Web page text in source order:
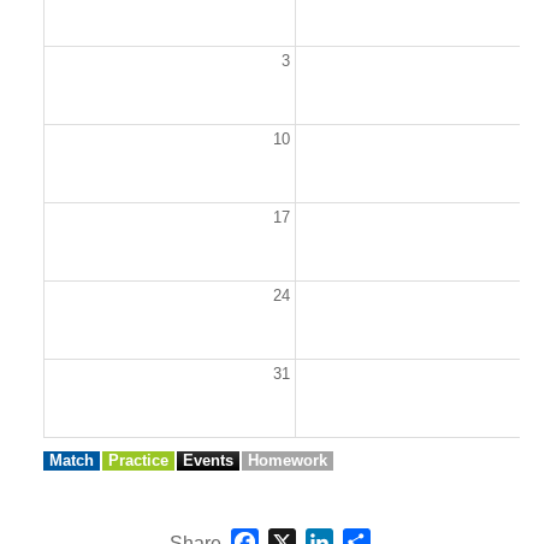
3
10
17
24
31
Match Practice Events Homework
Facebook
X LinkedIn
Share